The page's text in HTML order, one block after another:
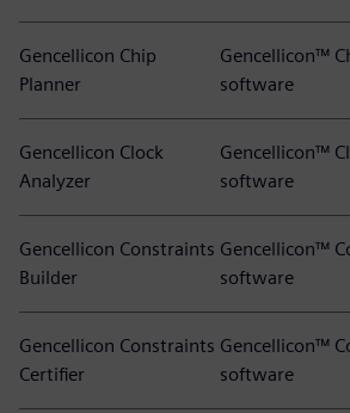
Gencellicon Chip
Planner
Gencellicon™
software
Gencellicon Clock
Analyzer
Gencellicon™
software
Gencellicon Constraints
Builder
Gencellicon™
software
Gencellicon Constraints
Certifier
Gencellicon™
software